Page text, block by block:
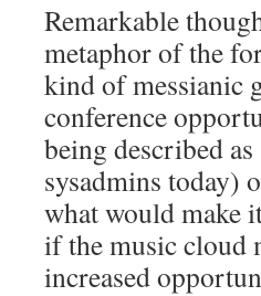
Remarkable
metaphor of the
kind of messianic
conference
being described
sysadmins today)
what would make
if the music cloud
increased